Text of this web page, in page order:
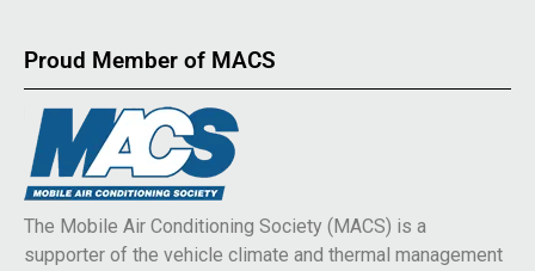
Proud Member of MACS
The Mobile Air Conditioning Society (MACS) is a
supporter of the vehicle climate and thermal management